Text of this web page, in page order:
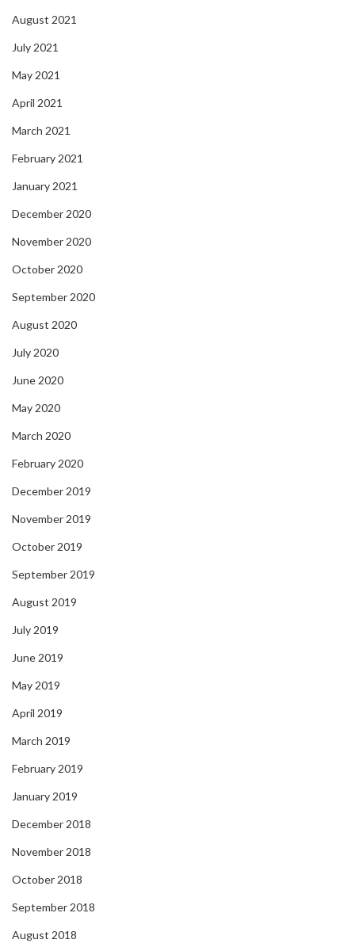
August 2021
July 2021
May 2021
April 2021
March 2021
February 2021
January 2021
December 2020
November 2020
October 2020
September 2020
August 2020
July 2020
June 2020
May 2020
March 2020
February 2020
December 2019
November 2019
October 2019
September 2019
August 2019
July 2019
June 2019
May 2019
April 2019
March 2019
February 2019
January 2019
December 2018
November 2018
October 2018
September 2018
August 2018